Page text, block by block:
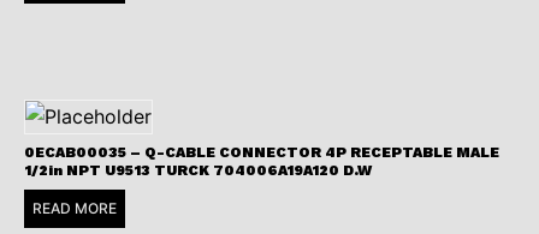
0ECAB00035 – Q-CABLE CONNECTOR 4P RECEPTABLE MALE
1/2in NPT U9513 TURCK 704006A19A120 D.W
READ MORE